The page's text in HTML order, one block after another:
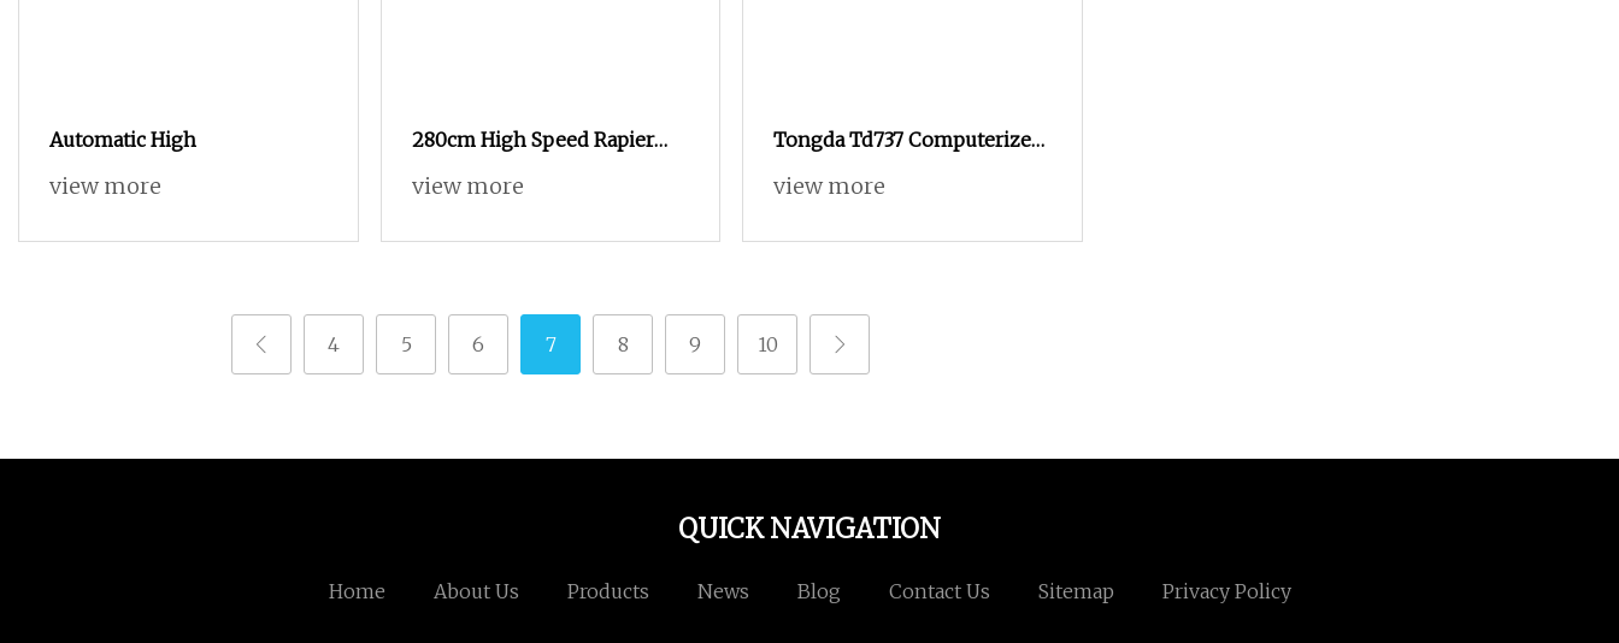
Automatic High
view more
280cm High Speed Rapier
Loom Terry Towel Jacquard
view more
Tongda Td737 Computerized
Terry Towel Rapier Loom
view more
4 5 6 7 8 9 10
QUICK NAVIGATION
Home About Us Products News Blog Contact Us Sitemap Privacy Policy